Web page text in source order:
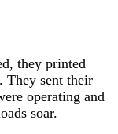
they printed
They sent their
operating and
soar.